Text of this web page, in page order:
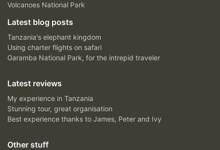
Volcanoes National Park
Latest blog posts
Tanzania's elephant kingdom
Using charter flights on safari
Garamba National Park, for the intrepid traveler
Latest reviews
My experience in Tanzania
Stunning tour, great organisation
Best experience thanks to James, Peter and Ivy
Other stuff